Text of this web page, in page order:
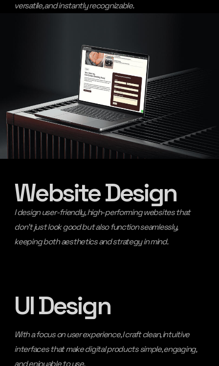
versatile, and instantly recognizable.
Website Design
I design user-friendly, high-performing websites that
don’t just look good but also function seamlessly,
keeping both aesthetics and strategy in mind.
UI Design
With a focus on user experience, I craft clean, intuitive
interfaces that make digital products simple, engaging,